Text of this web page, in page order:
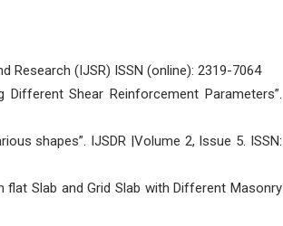
Research (IJSR) ISSN (online): 2319-7064
Shear Reinforcement Parameters”.
shapes”. IJSDR |Volume 2, Issue 5. ISSN:
flat Slab and Grid Slab with Different Masonry